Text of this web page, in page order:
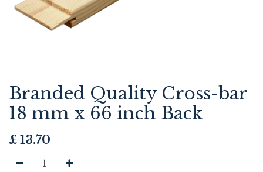
Branded Quality Cross-bar
18 mm x 66 inch Back
£ 13.70